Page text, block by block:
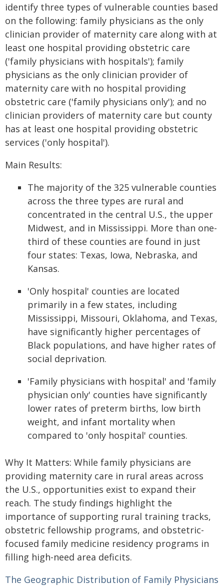
identify three types of vulnerable counties based
on the following: family physicians as the only
clinician provider of maternity care along with at
least one hospital providing obstetric care
('family physicians with hospitals'); family
physicians as the only clinician provider of
maternity care with no hospital providing
obstetric care ('family physicians only'); and no
clinician providers of maternity care but county
has at least one hospital providing obstetric
services ('only hospital').
Main Results:
The majority of the 325 vulnerable counties
across the three types are rural and
concentrated in the central U.S., the upper
Midwest, and in Mississippi. More than one-
third of these counties are found in just
four states: Texas, Iowa, Nebraska, and
Kansas.
'Only hospital' counties are located
primarily in a few states, including
Mississippi, Missouri, Oklahoma, and Texas,
have significantly higher percentages of
Black populations, and have higher rates of
social deprivation.
'Family physicians with hospital' and 'family
physician only' counties have significantly
lower rates of preterm births, low birth
weight, and infant mortality when
compared to 'only hospital' counties.
Why It Matters: While family physicians are
providing maternity care in rural areas across
the U.S., opportunities exist to expand their
reach. The study findings highlight the
importance of supporting rural training tracks,
obstetric fellowship programs, and obstetric-
focused family medicine residency programs in
filling high-need area deficits.
The Geographic Distribution of Family Physicians